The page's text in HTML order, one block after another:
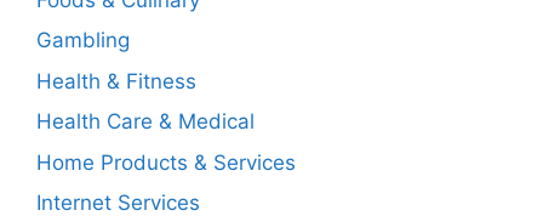
Gambling
Health & Fitness
Health Care & Medical
Home Products & Services
Internet Services